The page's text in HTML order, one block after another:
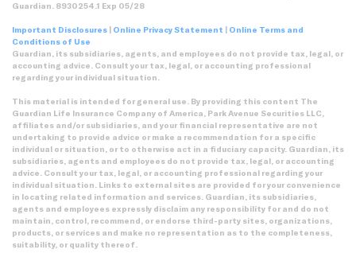
Guardian. 8930254.1 Exp 05/28
Important Disclosures | Online Privacy Statement | Online Terms and
Conditions of Use
Guardian, its subsidiaries, agents, and employees do not provide tax, legal, or
accounting advice. Consult your tax, legal, or accounting professional
regarding your individual situation.
This material is intended for general use. By providing this content The
Guardian Life Insurance Company of America, Park Avenue Securities LLC,
affiliates and/or subsidiaries, and your financial representative are not
undertaking to provide advice or make a recommendation for a specific
individual or situation, or to otherwise act in a fiduciary capacity. Guardian, its
subsidiaries, agents and employees do not provide tax, legal, or accounting
advice. Consult your tax, legal, or accounting professional regarding your
individual situation. Links to external sites are provided for your convenience
in locating related information and services. Guardian, its subsidiaries,
agents and employees expressly disclaim any responsibility for and do not
maintain, control, recommend, or endorse third-party sites, organizations,
products, or services and make no representation as to the completeness,
suitability, or quality thereof.